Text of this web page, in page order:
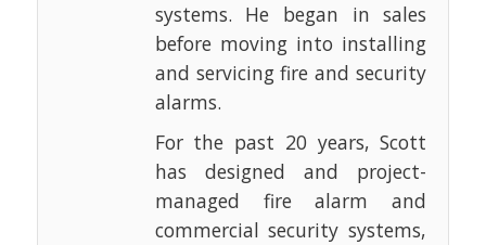
systems. He began in sales
before moving into installing
and servicing fire and security
alarms.
For the past 20 years, Scott
has designed and project-
managed fire alarm and
commercial security systems,